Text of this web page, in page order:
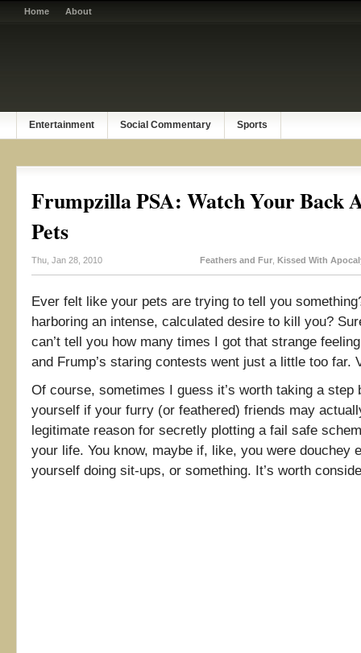
Home About
Entertainment Social Commentary Sports
Frumpzilla PSA: Watch Your Back
Pets
Thu, Jan 28, 2010 Feathers and Fur Kissed With
Ever felt like your pets are trying to tell you
harboring an intense, calculated desire to kill you?
can’t tell you how many times I got that strange
and Frump’s staring contests went just a little too far.
Of course, sometimes I guess it’s worth taking a step
yourself if your furry (or feathered) friends may
legitimate reason for secretly plotting a fail safe
your life. You know, maybe if, like, you were douchey
yourself doing sit-ups, or something. It’s worth